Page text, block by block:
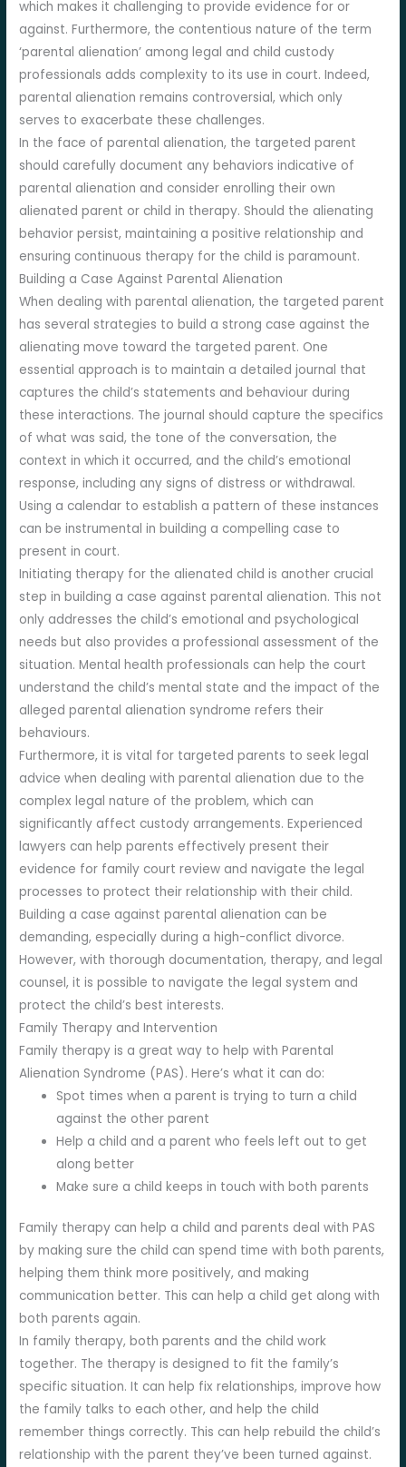
which makes it challenging to provide evidence for or
against. Furthermore, the contentious nature of the term
‘parental alienation’ among legal and child custody
professionals adds complexity to its use in court. Indeed,
parental alienation remains controversial, which only
serves to exacerbate these challenges.
In the face of parental alienation, the targeted parent
should carefully document any behaviors indicative of
parental alienation and consider enrolling their own
alienated parent or child in therapy. Should the alienating
behavior persist, maintaining a positive relationship and
ensuring continuous therapy for the child is paramount.
Building a Case Against Parental Alienation
When dealing with parental alienation, the targeted parent
has several strategies to build a strong case against the
alienating move toward the targeted parent. One
essential approach is to maintain a detailed journal that
captures the child’s statements and behaviour during
these interactions. The journal should capture the specifics
of what was said, the tone of the conversation, the
context in which it occurred, and the child’s emotional
response, including any signs of distress or withdrawal.
Using a calendar to establish a pattern of these instances
can be instrumental in building a compelling case to
present in court.
Initiating therapy for the alienated child is another crucial
step in building a case against parental alienation. This not
only addresses the child’s emotional and psychological
needs but also provides a professional assessment of the
situation. Mental health professionals can help the court
understand the child’s mental state and the impact of the
alleged parental alienation syndrome refers their
behaviours.
Furthermore, it is vital for targeted parents to seek legal
advice when dealing with parental alienation due to the
complex legal nature of the problem, which can
significantly affect custody arrangements. Experienced
lawyers can help parents effectively present their
evidence for family court review and navigate the legal
processes to protect their relationship with their child.
Building a case against parental alienation can be
demanding, especially during a high-conflict divorce.
However, with thorough documentation, therapy, and legal
counsel, it is possible to navigate the legal system and
protect the child’s best interests.
Family Therapy and Intervention
Family therapy is a great way to help with Parental
Alienation Syndrome (PAS). Here’s what it can do:
Spot times when a parent is trying to turn a child
against the other parent
Help a child and a parent who feels left out to get
along better
Make sure a child keeps in touch with both parents
Family therapy can help a child and parents deal with PAS
by making sure the child can spend time with both parents,
helping them think more positively, and making
communication better. This can help a child get along with
both parents again.
In family therapy, both parents and the child work
together. The therapy is designed to fit the family’s
specific situation. It can help fix relationships, improve how
the family talks to each other, and help the child
remember things correctly. This can help rebuild the child’s
relationship with the parent they’ve been turned against.